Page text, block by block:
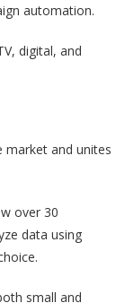
automation.
digital, and
market and unites
over 30
data using
small and